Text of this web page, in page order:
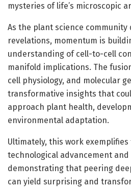
mysteries of life’s microscopic
As the plant science community
revelations, momentum is
understanding of cell-to-cell
manifold implications. The
cell physiology, and molecular
transformative insights that
approach plant health,
environmental adaptation.
Ultimately, this work
technological advancement
demonstrating that peering
can yield surprising and